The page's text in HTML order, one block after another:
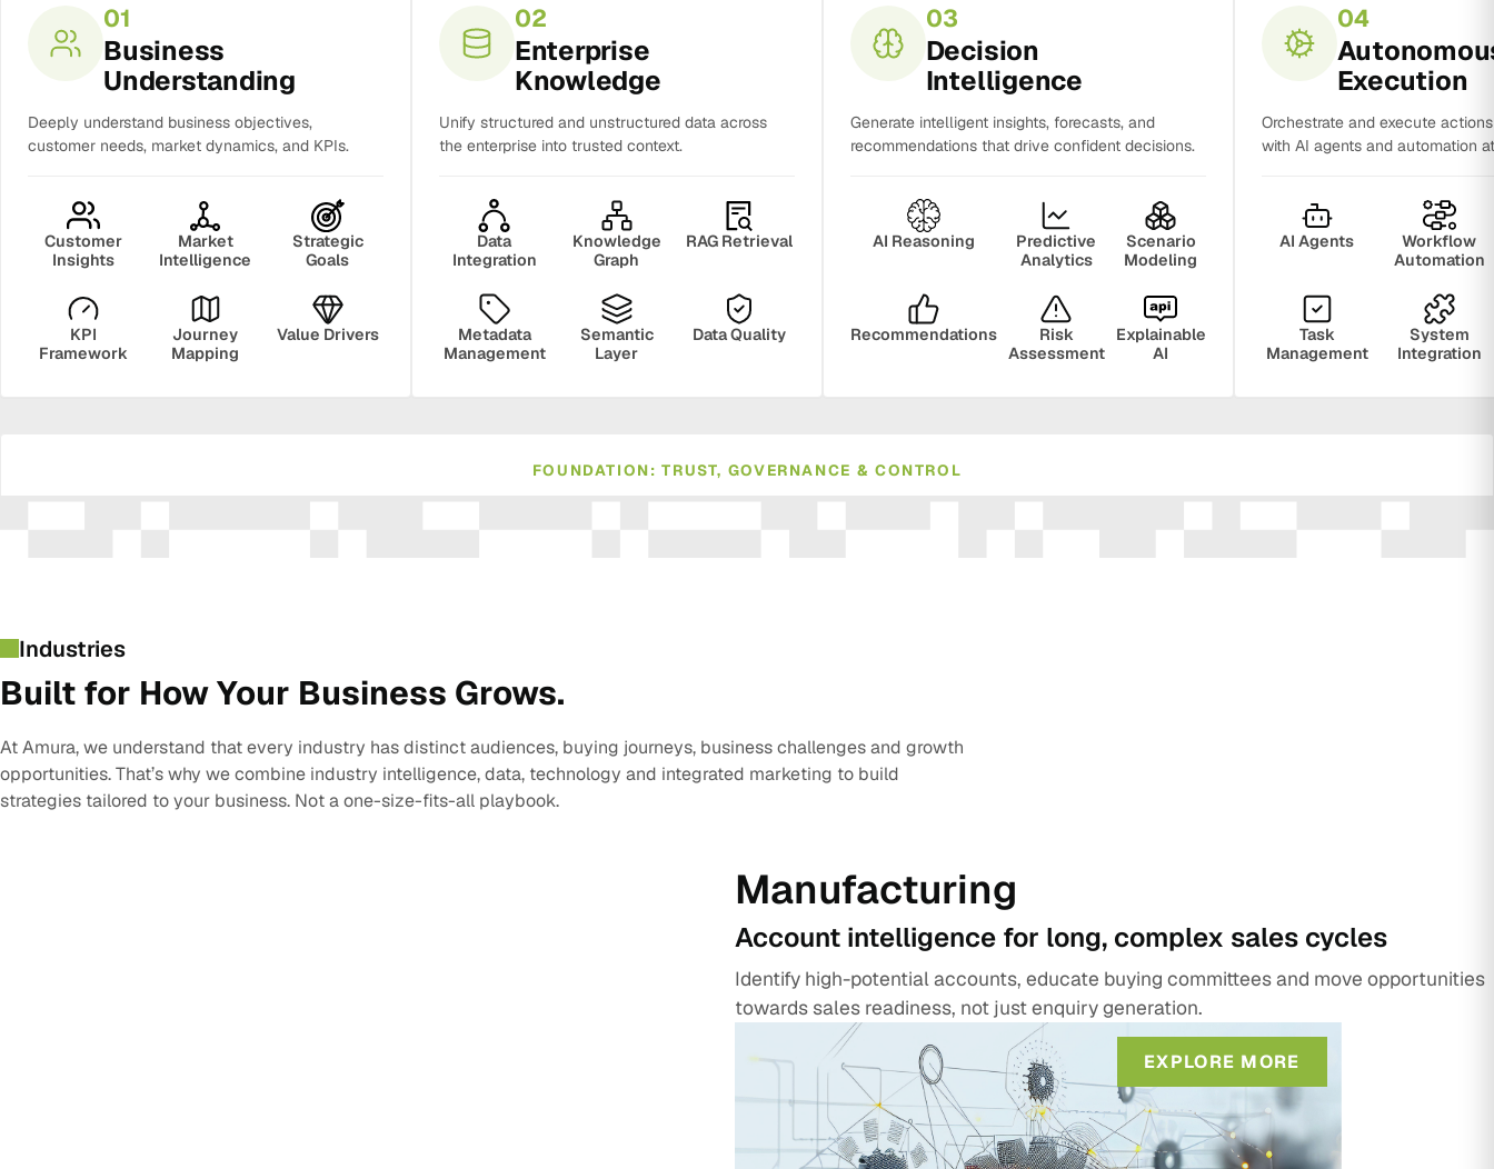
01
Business
Understanding
Deeply understand business objectives,
customer needs, market dynamics, and KPIs.
Customer
Insights
Market
Intelligence
Strategic
Goals
KPI
Framework
Journey
Mapping
Value Drivers
02
Enterprise
Knowledge
Unify structured and unstructured data across
the enterprise into trusted context.
Data
Integration
Knowledge
Graph
RAG Retrieval
Metadata
Management
Semantic
Layer
Data Quality
03
Decision
Intelligence
Generate intelligent insights, forecasts, and
recommendations that drive confident decisions.
AI Reasoning
Predictive
Analytics
Scenario
Modeling
Recommendations
Risk
Assessment
Explainable
AI
04
Execution
Orchestrate and execute
with AI agents and automation
AI Agents
Workflow
Automation
Task
Management
System
Integration
FOUNDATION: TRUST, GOVERNANCE & CONTROL
Industries
Built for How Your Business Grows.
At Amura, we understand that every industry has distinct audiences, buying journeys, business challenges and growth
opportunities. That’s why we combine industry intelligence, data, technology and integrated marketing to build
strategies tailored to your business. Not a one-size-fits-all playbook.
Manufacturing
Account intelligence for long, complex sales cycles
Identify high-potential accounts, educate buying committees and move opportunities
towards sales readiness, not just enquiry generation.
EXPLORE MORE